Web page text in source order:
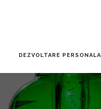
DEZVOLTARE PERSONALA